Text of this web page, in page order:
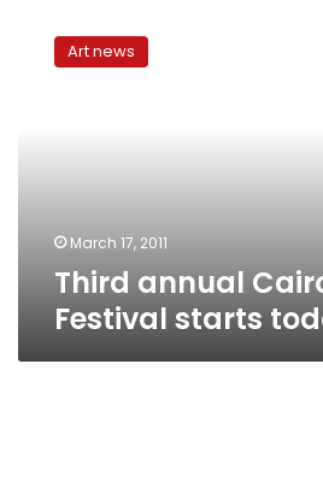
annual
Cairo Art news
March 17, 2011
Third annual
Festival starts